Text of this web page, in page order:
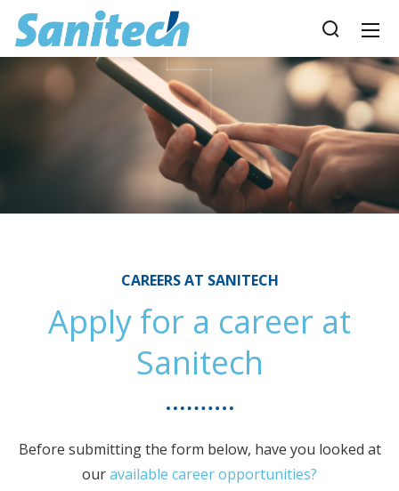
CAREERS AT SANITECH
Apply for a career at
Sanitech
Before submitting the form below, have you looked at
ouravailable career opportunities?